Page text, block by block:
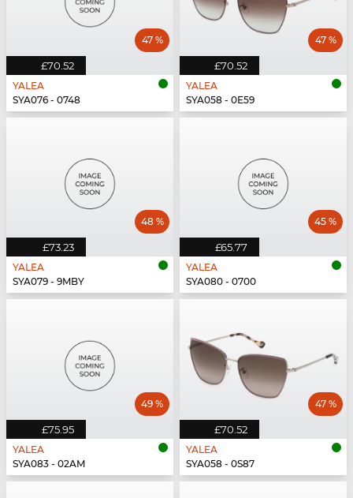
£70.52
47 %
YALEA
SYA076 - 0748
£70.52
47 %
YALEA
SYA058 - 0E59
£73.23
48 %
YALEA
SYA079 - 9MBY
£65.77
45 %
YALEA
SYA080 - 0700
£75.95
49 %
YALEA
SYA083 - 02AM
£70.52
47 %
YALEA
SYA058 - 0S87